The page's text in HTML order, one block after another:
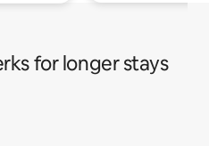
for longer stays